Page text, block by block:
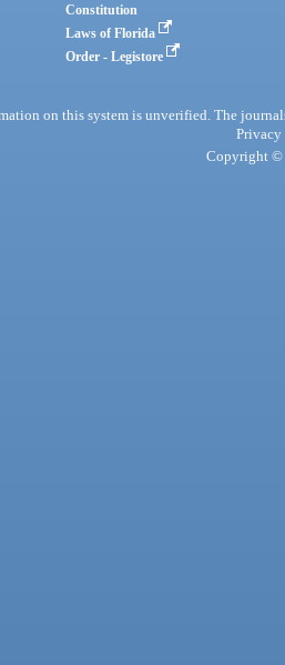
Constitution
Laws of Florida
Order - Legistore
on this system is unverified. The
Privacy
Copyright ©